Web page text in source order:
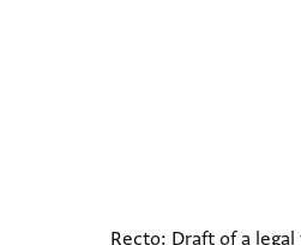
Recto: Draft of a